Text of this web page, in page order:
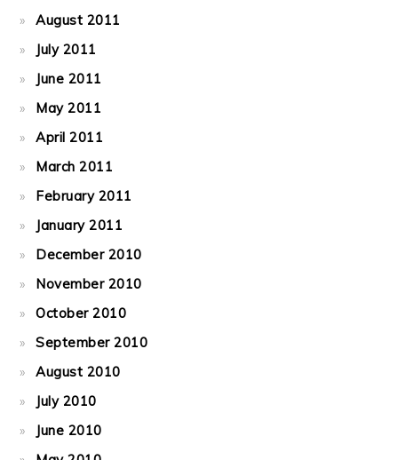
August 2011
July 2011
June 2011
May 2011
April 2011
March 2011
February 2011
January 2011
December 2010
November 2010
October 2010
September 2010
August 2010
July 2010
June 2010